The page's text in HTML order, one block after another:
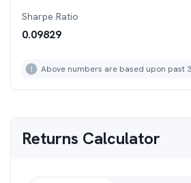
Sharpe Ratio
0.09829
Above numbers are based upon past
Returns Calculator